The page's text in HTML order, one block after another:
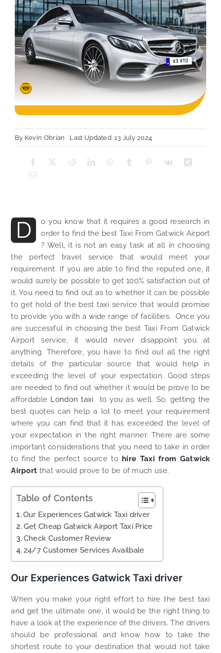
By Kevin Obrian Last Updated: 13 July 2024
D
o you know that it requires a good research in
order to find the best Taxi From Gatwick Airport
? Well, it is not an easy task at all in choosing
the perfect travel service that would meet your
requirement. If you are able to find the reputed one, it
would surely be possible to get 100% satisfaction out of
it. You need to find out as to whether it can be possible
to get hold of the best taxi service that would promise
to provide you with a wide range of facilities. Once you
are successful in choosing the best Taxi From Gatwick
Airport service, it would never disappoint you at
anything. Therefore, you have to find out all the right
details of the particular source that would help in
exceeding the level of your expectation. Good steps
are needed to find out whether it would be prove to be
affordable London taxi to you as well. So, getting the
best quotes can help a lot to meet your requirement
where you can find that it has exceeded the level of
your expectation in the right manner. There are some
important considerations that you need to take in order
to find the perfect source tohire Taxi from Gatwick
Airport that would prove to be of much use.
Table of Contents
Our Experiences Gatwick Taxi driver
Get Cheap Gatwick Airport Taxi Price
Check Customer Review
24/7 Customer Services Availbale
Our Experiences Gatwick Taxi driver
When you make your right effort to hire the best taxi
and get the ultimate one, it would be the right thing to
have a look at the experience of the drivers. The drivers
should be professional and know how to take the
shortest route to your destination that would not take